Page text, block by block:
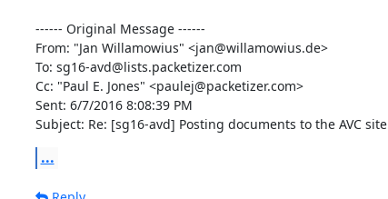
------ Original Message ------
From: "Jan Willamowius" <jan@willamowius.de>
To: sg16-avd@lists.packetizer.com
Cc: "Paul E. Jones" <paulej@packetizer.com>
Sent: 6/7/2016 8:08:39 PM
Subject: Re: [sg16-avd] Posting documents to the AVC site
...